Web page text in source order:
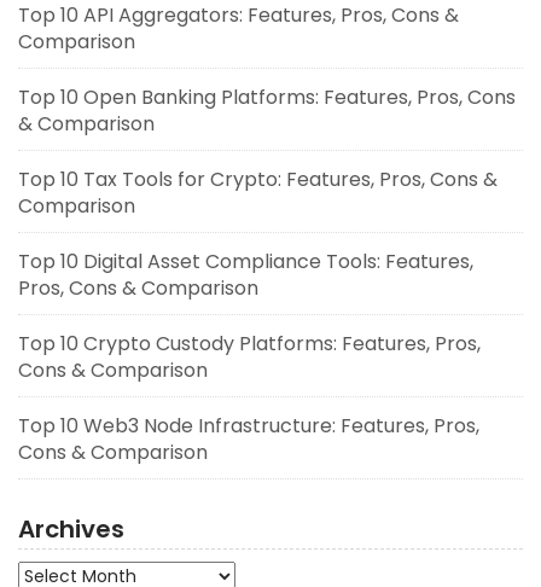
Top 10 API Aggregators: Features, Pros, Cons &
Comparison
Top 10 Open Banking Platforms: Features, Pros, Cons
& Comparison
Top 10 Tax Tools for Crypto: Features, Pros, Cons &
Comparison
Top 10 Digital Asset Compliance Tools: Features,
Pros, Cons & Comparison
Top 10 Crypto Custody Platforms: Features, Pros,
Cons & Comparison
Top 10 Web3 Node Infrastructure: Features, Pros,
Cons & Comparison
Archives
Archives